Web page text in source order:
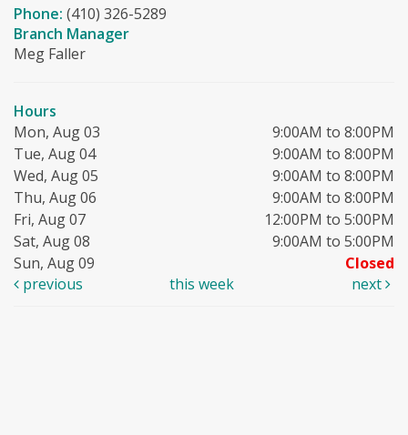
Phone: (410) 326-5289
Branch Manager
Meg Faller
Hours
Mon, Aug 03
9:00AM to 8:00PM
Tue, Aug 04
9:00AM to 8:00PM
Wed, Aug 05
9:00AM to 8:00PM
Thu, Aug 06
9:00AM to 8:00PM
Fri, Aug 07
12:00PM to 5:00PM
Sat, Aug 08
9:00AM to 5:00PM
Sun, Aug 09
Closed
previous
this week next